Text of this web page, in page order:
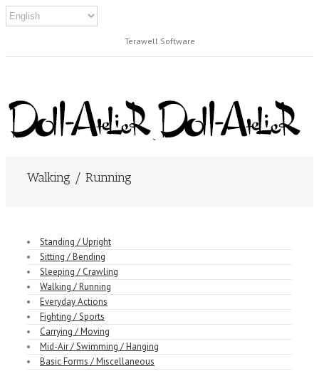
Terawell Software
Walking / Running
Standing / Upright
Sitting / Bending
Sleeping / Crawling
Walking / Running
Everyday Actions
Fighting / Sports
Carrying / Moving
Mid-Air / Swimming / Hanging
Basic Forms / Miscellaneous